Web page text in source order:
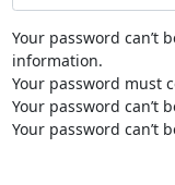
Your password can’t
information.
Your password must
Your password can’t
Your password can’t